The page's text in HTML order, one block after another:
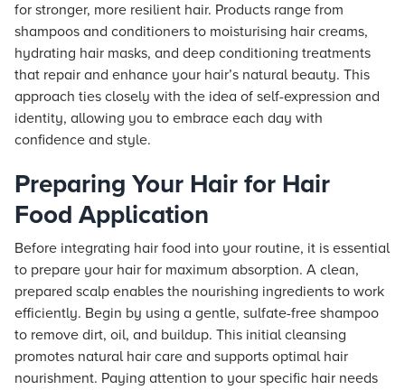
for stronger, more resilient hair. Products range from
shampoos and conditioners to moisturising hair creams,
hydrating hair masks, and deep conditioning treatments
that repair and enhance your hair’s natural beauty. This
approach ties closely with the idea of self-expression and
identity, allowing you to embrace each day with
confidence and style.
Preparing Your Hair for Hair
Food Application
Before integrating hair food into your routine, it is essential
to prepare your hair for maximum absorption. A clean,
prepared scalp enables the nourishing ingredients to work
efficiently. Begin by using a gentle, sulfate-free shampoo
to remove dirt, oil, and buildup. This initial cleansing
promotes natural hair care and supports optimal hair
nourishment. Paying attention to your specific hair needs